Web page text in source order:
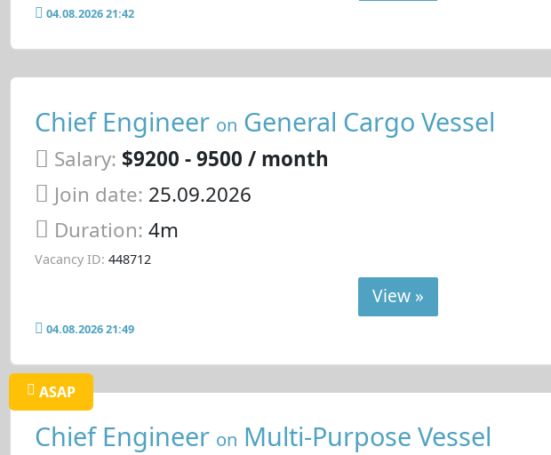
04.08.2026 21:42
Chief Engineer on General Cargo Vessel
Salary: $9200 - 9500 / month
Join date: 25.09.2026
Duration: 4m
Vacancy ID: 448712
View »
04.08.2026 21:49
ASAP
Chief Engineer on Multi-Purpose Vessel